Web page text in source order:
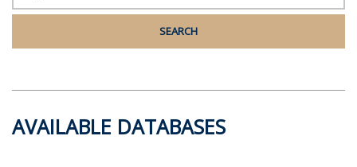
AVAILABLE DATABASES